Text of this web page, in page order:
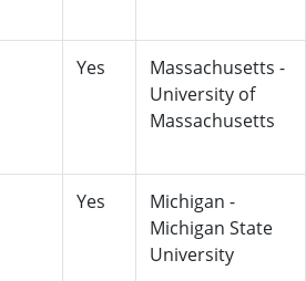
Yes
Massachusetts -
University of
Massachusetts
Yes
Michigan -
Michigan State
University